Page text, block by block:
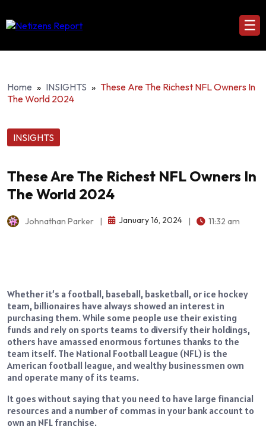
☰
Home » INSIGHTS » These Are The Richest NFL Owners In
The World 2024
INSIGHTS
These Are The Richest NFL Owners In
The World 2024
Johnathan Parker January 16, 2024 11:32 am
Whether it’s a football, baseball, basketball, or ice hockey
team, billionaires have always showed an interest in
purchasing them. While some people use their existing
funds and rely on sports teams to diversify their holdings,
others have amassed enormous fortunes thanks to the
team itself. The National Football League (NFL) is the
American football league, and wealthy businessmen own
and operate many of its teams.
It goes without saying that you need to have large financial
resources and a number of commas in your bank account to
own an NFL franchise.